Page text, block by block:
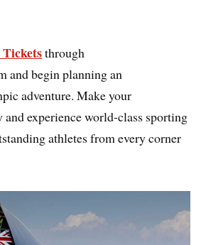
through
and begin planning an
adventure. Make your
and experience world-class sporting
athletes from every corner